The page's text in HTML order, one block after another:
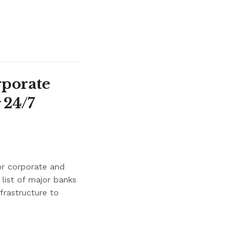
7
corporate and
of major banks
to